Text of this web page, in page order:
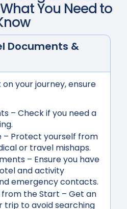
What You Need to
Documents &
your journey, ensure
– Check if you need a
– Protect yourself from
or travel mishaps.
– Ensure you have
and activity
emergency contacts.
the Start – Get an
trip to avoid searching